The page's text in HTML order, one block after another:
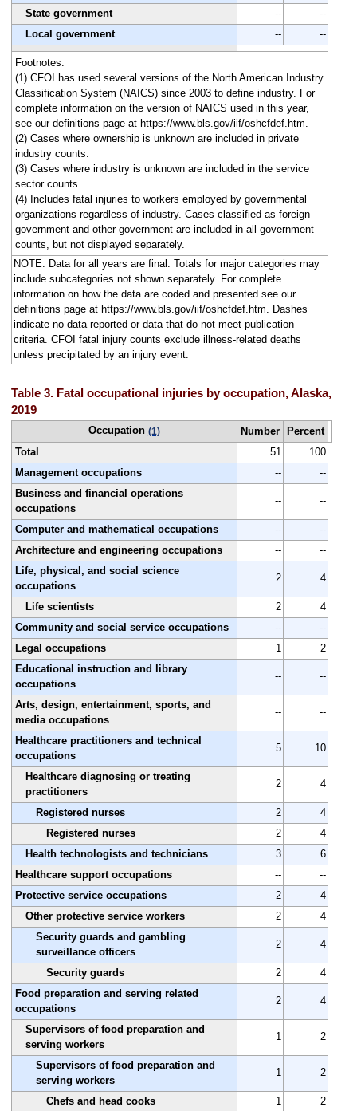
State government
--
--
Local government
-- --
Footnotes:
(1) CFOI has used several versions of the North American Industry
Classification System (NAICS) since 2003 to define industry. For
complete information on the version of NAICS used in this year,
see our definitions page at https://www.bls.gov/iif/oshcfdef.htm.
(2) Cases where ownership is unknown are included in private
industry counts.
(3) Cases where industry is unknown are included in the service
sector counts.
(4) Includes fatal injuries to workers employed by governmental
organizations regardless of industry. Cases classified as foreign
government and other government are included in all government
counts, but not displayed separately.
NOTE: Data for all years are final. Totals for major categories may
include subcategories not shown separately. For complete
information on how the data are coded and presented see our
definitions page at https://www.bls.gov/iif/oshcfdef.htm. Dashes
indicate no data reported or data that do not meet publication
criteria. CFOI fatal injury counts exclude illness-related deaths
unless precipitated by an injury event.
Table 3. Fatal occupational injuries by occupation, Alaska,
2019
Occupation (1) Number
Percent
Total
51
100
Management occupations
--
--
Business and financial operations
occupations
-- --
Computer and mathematical occupations --
--
Architecture and engineering occupations
--
--
Life, physical, and social science
occupations
2 4
Life scientists 2
4
Community and social service occupations
--
--
Legal occupations
1
2
Educational instruction and library
occupations
-- --
Arts, design, entertainment, sports, and
media occupations
-- --
Healthcare practitioners and technical
occupations
5 10
Healthcare diagnosing or treating
practitioners
2 4
Registered nurses 2
4
Registered nurses
2
4
Health technologists and technicians
3
6
Healthcare support occupations
--
--
Protective service occupations
2
4
Other protective service workers
2
4
Security guards and gambling
surveillance officers
2 4
Security guards 2
4
Food preparation and serving related
occupations
2 4
Supervisors of food preparation and
serving workers
1 2
Supervisors of food preparation and
serving workers
1 2
Chefs and head cooks 1 2